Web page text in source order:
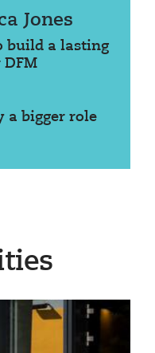
Jones
build a lasting
a bigger role